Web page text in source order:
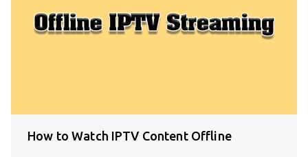
How to Watch IPTV Content Offline